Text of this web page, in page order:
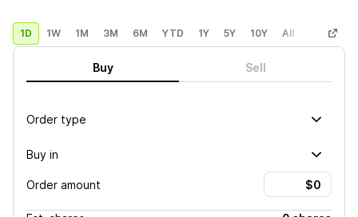
1D 1W 1M 3M 6M YTD 1Y 5Y 10Y All Custom
Buy Sell
Order type
Buy in
Order amount